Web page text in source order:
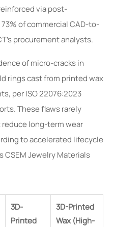
via post-
of commercial CAD-to-
procurement analysts.
of micro-cracks in
rings cast from printed wax
per ISO 22076:2023
These flaws rarely
long-term wear
to accelerated lifecycle
CSEM Jewelry Materials
3D-
Printed
3D-Printed
Wax (High-